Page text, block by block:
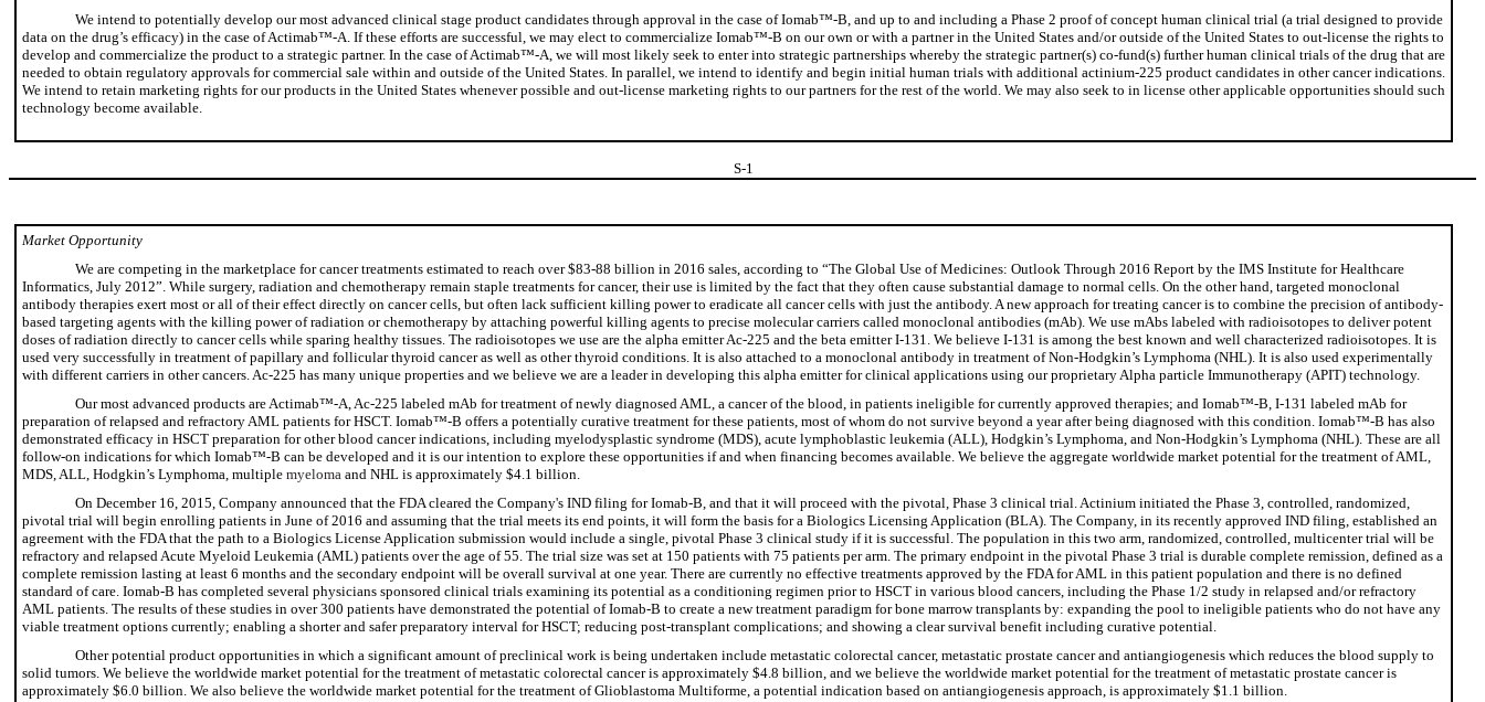
We intend to potentially develop our most advanced clinical stage product candidates through approval in the case of Iomab™-B, and up to and including a Phase 2 proof of concept human clinical trial (a trial designed to provide
data on the drug’s efficacy) in the case of Actimab™-A. If these efforts are successful, we may elect to commercialize Iomab™-B on our own or with a partner in the United States and/or outside of the United States to out-license the rights to
develop and commercialize the product to a strategic partner. In the case of Actimab™-A, we will most likely seek to enter into strategic partnerships whereby the strategic partner(s) co-fund(s) further human clinical trials of the drug that are
needed to obtain regulatory approvals for commercial sale within and outside of the United States. In parallel, we intend to identify and begin initial human trials with additional actinium-225 product candidates in other cancer indications.
We intend to retain marketing rights for our products in the United States whenever possible and out-license marketing rights to our partners for the rest of the world. We may also seek to in license other applicable opportunities should such
technology become available.
S-1
Market Opportunity
We are competing in the marketplace for cancer treatments estimated to reach over $83-88 billion in 2016 sales, according to “The Global Use of Medicines: Outlook Through 2016 Report by the IMS Institute for Healthcare
Informatics, July 2012”. While surgery, radiation and chemotherapy remain staple treatments for cancer, their use is limited by the fact that they often cause substantial damage to normal cells. On the other hand, targeted monoclonal
antibody therapies exert most or all of their effect directly on cancer cells, but often lack sufficient killing power to eradicate all cancer cells with just the antibody. A new approach for treating cancer is to combine the precision of antibody-
based targeting agents with the killing power of radiation or chemotherapy by attaching powerful killing agents to precise molecular carriers called monoclonal antibodies (mAb). We use mAbs labeled with radioisotopes to deliver potent
doses of radiation directly to cancer cells while sparing healthy tissues. The radioisotopes we use are the alpha emitter Ac-225 and the beta emitter I-131. We believe I-131 is among the best known and well characterized radioisotopes. It is
used very successfully in treatment of papillary and follicular thyroid cancer as well as other thyroid conditions. It is also attached to a monoclonal antibody in treatment of Non-Hodgkin’s Lymphoma (NHL). It is also used experimentally
with different carriers in other cancers. Ac-225 has many unique properties and we believe we are a leader in developing this alpha emitter for clinical applications using our proprietary Alpha particle Immunotherapy (APIT) technology.
Our most advanced products are Actimab™-A, Ac-225 labeled mAb for treatment of newly diagnosed AML, a cancer of the blood, in patients ineligible for currently approved therapies; and Iomab™-B, I-131 labeled mAb for
preparation of relapsed and refractory AML patients for HSCT. Iomab™-B offers a potentially curative treatment for these patients, most of whom do not survive beyond a year after being diagnosed with this condition. Iomab™-B has also
demonstrated efficacy in HSCT preparation for other blood cancer indications, including myelodysplastic syndrome (MDS), acute lymphoblastic leukemia (ALL), Hodgkin’s Lymphoma, and Non-Hodgkin’s Lymphoma (NHL). These are all
follow-on indications for which Iomab™-B can be developed and it is our intention to explore these opportunities if and when financing becomes available. We believe the aggregate worldwide market potential for the treatment of AML,
MDS, ALL, Hodgkin’s Lymphoma, multiple myeloma and NHL is approximately $4.1 billion.
On December 16, 2015, Company announced that the FDA cleared the Company's IND filing for Iomab-B, and that it will proceed with the pivotal, Phase 3 clinical trial. Actinium initiated the Phase 3, controlled, randomized,
pivotal trial will begin enrolling patients in June of 2016 and assuming that the trial meets its end points, it will form the basis for a Biologics Licensing Application (BLA). The Company, in its recently approved IND filing, established an
agreement with the FDA that the path to a Biologics License Application submission would include a single, pivotal Phase 3 clinical study if it is successful. The population in this two arm, randomized, controlled, multicenter trial will be
refractory and relapsed Acute Myeloid Leukemia (AML) patients over the age of 55. The trial size was set at 150 patients with 75 patients per arm. The primary endpoint in the pivotal Phase 3 trial is durable complete remission, defined as a
complete remission lasting at least 6 months and the secondary endpoint will be overall survival at one year. There are currently no effective treatments approved by the FDA for AML in this patient population and there is no defined
standard of care. Iomab-B has completed several physicians sponsored clinical trials examining its potential as a conditioning regimen prior to HSCT in various blood cancers, including the Phase 1/2 study in relapsed and/or refractory
AML patients. The results of these studies in over 300 patients have demonstrated the potential of Iomab-B to create a new treatment paradigm for bone marrow transplants by: expanding the pool to ineligible patients who do not have any
viable treatment options currently; enabling a shorter and safer preparatory interval for HSCT; reducing post-transplant complications; and showing a clear survival benefit including curative potential.
Other potential product opportunities in which a significant amount of preclinical work is being undertaken include metastatic colorectal cancer, metastatic prostate cancer and antiangiogenesis which reduces the blood supply to
solid tumors. We believe the worldwide market potential for the treatment of metastatic colorectal cancer is approximately $4.8 billion, and we believe the worldwide market potential for the treatment of metastatic prostate cancer is
approximately $6.0 billion. We also believe the worldwide market potential for the treatment of Glioblastoma Multiforme, a potential indication based on antiangiogenesis approach, is approximately $1.1 billion.